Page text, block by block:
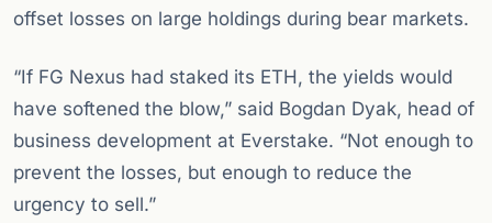
offset losses on large holdings during bear markets.
“If FG Nexus had staked its ETH, the yields would
have softened the blow,” said Bogdan Dyak, head of
business development at Everstake. “Not enough to
prevent the losses, but enough to reduce the
urgency to sell.”